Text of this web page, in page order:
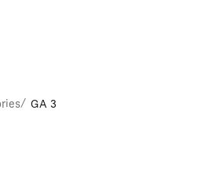
/ GA 3